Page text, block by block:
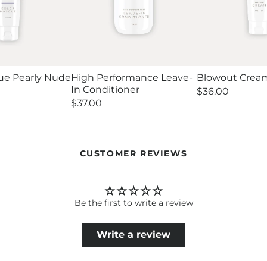
Pearly NudeHigh Performance Leave-
In Conditioner
Regular
$37.00
Blowout
Regular
$36.00
CUSTOMER REVIEWS
Be the first to write a review
Write a review